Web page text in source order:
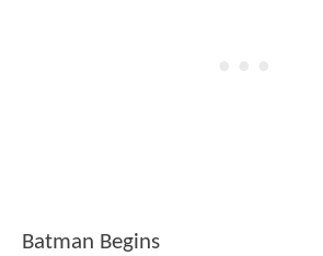
Batman Begins